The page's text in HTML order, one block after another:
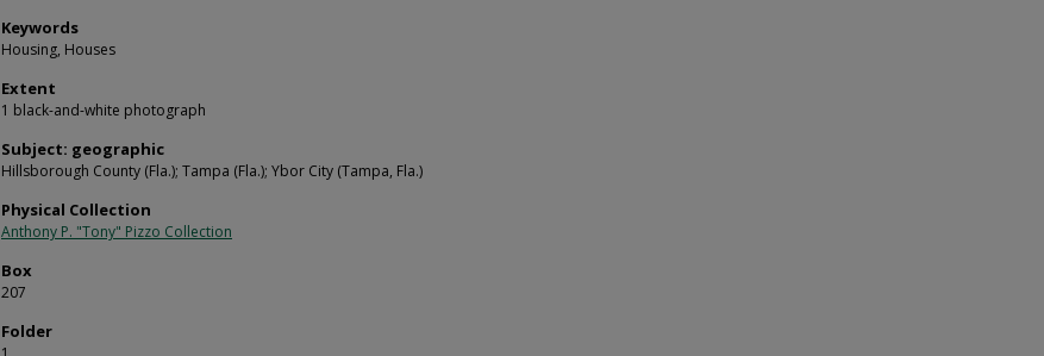
Keywords
Housing, Houses
Extent
1 black-and-white photograph
Subject: geographic
Hillsborough County (Fla.); Tampa (Fla.); Ybor City (Tampa, Fla.)
Physical Collection
Anthony P. "Tony" Pizzo Collection
Box
207
Folder